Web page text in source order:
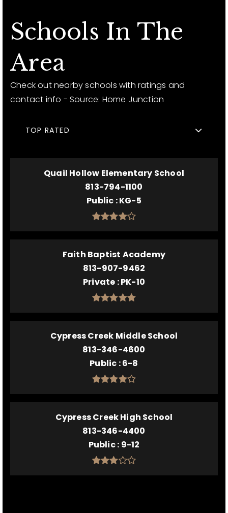
Schools In The
Area
Check out nearby schools with ratings and
contact info - Source: Home Junction
TOP RATED
Quail Hollow Elementary School
813-794-1100
Public KG-5
Faith Baptist Academy
813-907-9462
Private PK-10
Cypress Creek Middle School
813-346-4600
Public 6-8
Cypress Creek High School
813-346-4400
Public 9-12